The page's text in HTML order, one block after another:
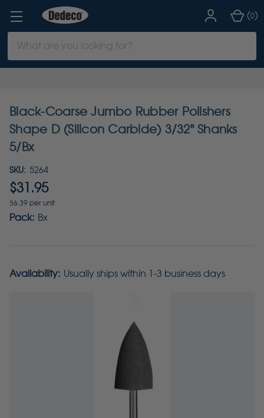
Keyword:
(0)
Black-Coarse Jumbo Rubber Polishers
Shape D (Silicon Carbide) 3/32" Shanks
5/Bx
SKU: 5264
$31.95
$6.39 per unit
Pack: Bx
Availability: Usually ships within 1-3 business days